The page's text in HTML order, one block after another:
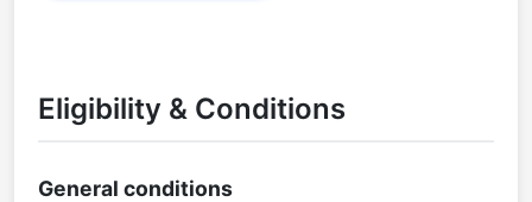
Eligibility & Conditions
General conditions